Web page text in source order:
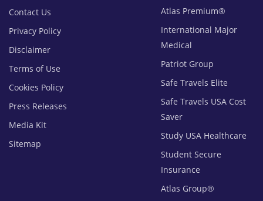
Atlas Premium®
International Major
Medical
Patriot Group
Safe Travels Elite
Safe Travels USA Cost
Saver
Study USA Healthcare
Student Secure
Insurance
Atlas Group®
Contact Us
Privacy Policy
Disclaimer
Terms of Use
Cookies Policy
Press Releases
Media Kit
Sitemap